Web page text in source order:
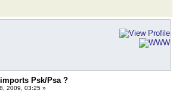
Psk/Psa ?
2009, 03:25 »